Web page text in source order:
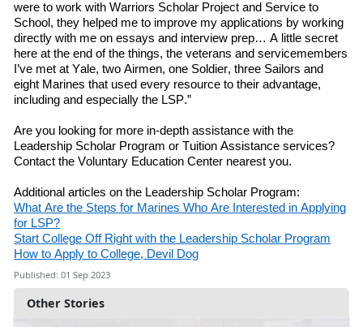
Other Stories
were to work with Warriors Scholar Project and Service to
School, they helped me to improve my applications by working
directly with me on essays and interview prep… A little secret
here at the end of the things, the veterans and servicemembers
I’ve met at Yale, two Airmen, one Soldier, three Sailors and
eight Marines that used every resource to their advantage,
including and especially the LSP.”
Are you looking for more in-depth assistance with the
Leadership Scholar Program or Tuition Assistance services?
Contact the Voluntary Education Center nearest you.
Additional articles on the Leadership Scholar Program:
What Are the Steps for Marines Who Are nterested in Applying
for LSP?
Start College Off Right with the Leadership Scholar Program
How to Apply to College, Devil Dog
Published: 01 Sep 2023